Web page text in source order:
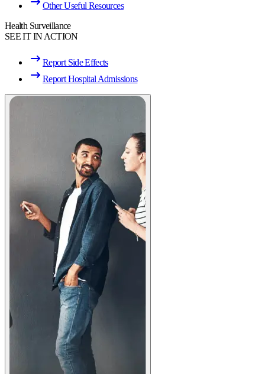
Other Useful Resources
Health Surveillance
SEE IT IN ACTION
Report Side Effects
Report Hospital Admissions